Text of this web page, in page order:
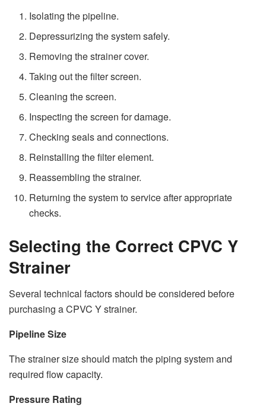
Isolating the pipeline.
Depressurizing the system safely.
Removing the strainer cover.
Taking out the filter screen.
Cleaning the screen.
Inspecting the screen for damage.
Checking seals and connections.
Reinstalling the filter element.
Reassembling the strainer.
Returning the system to service after appropriate
checks.
Selecting the Correct CPVC Y
Strainer
Several technical factors should be considered before
purchasing a CPVC Y strainer.
Pipeline Size
The strainer size should match the piping system and
required flow capacity.
Pressure Rating